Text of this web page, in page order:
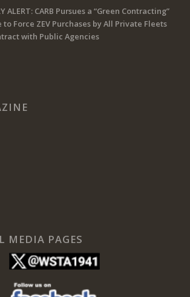
ALERT: CARB Pursues a “Green Contracting”
Force ZEV Purchases by All Private Fleets
with Public Agencies
MEDIA PAGES